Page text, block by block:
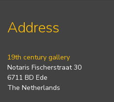
Address
19th century gallery
Notaris Fischerstraat 30
6711 BD Ede
The Netherlands